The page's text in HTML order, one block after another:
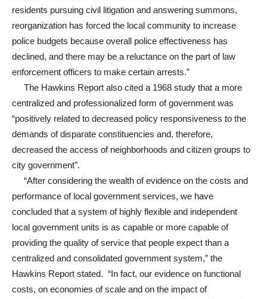
residents pursuing civil litigation and answering summons,
reorganization has forced the local community to increase
police budgets because overall police effectiveness has
declined, and there may be a reluctance on the part of law
enforcement officers to make certain arrests.”
The Hawkins Report also cited a 1968 study that a more
centralized and professionalized form of government was
“positively related to decreased policy responsiveness to the
demands of disparate constituencies and, therefore,
decreased the access of neighborhoods and citizen groups to
city government”.
“After considering the wealth of evidence on the costs and
performance of local government services, we have
concluded that a system of highly flexible and independent
local government units is as capable or more capable of
providing the quality of service that people expect than a
centralized and consolidated government system,” the
Hawkins Report stated. “In fact, our evidence on functional
costs, on economies of scale and on the impact of